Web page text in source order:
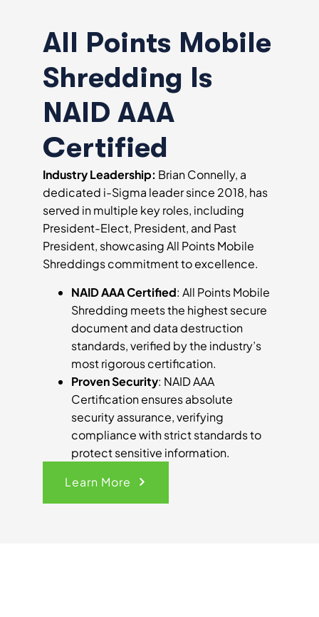
All Points Mobile
Shredding Is
NAID AAA
Certified
Industry Leadership: Brian Connelly, a
dedicated i-Sigma leader since 2018, has
served in multiple key roles, including
President-Elect, President, and Past
President, showcasing All Points Mobile
Shreddings commitment to excellence.
NAID AAA Certified: All Points Mobile
Shredding meets the highest secure
document and data destruction
standards, verified by the industry’s
most rigorous certification.
Proven Security: NAID AAA
Certification ensures absolute
security assurance, verifying
compliance with strict standards to
protect sensitive information.
Learn More